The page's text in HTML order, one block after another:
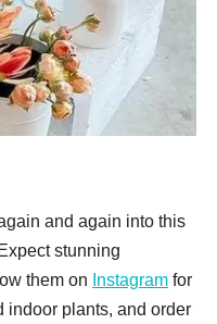
and again into this
stunning
them on Instagram for
indoor plants, and order